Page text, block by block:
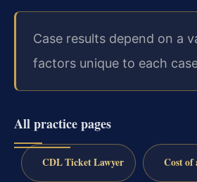
Case results depend on a
factors unique to each
All practice pages
CDL Ticket Lawyer Cost of